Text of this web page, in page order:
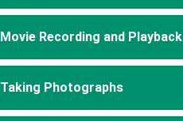
Movie Recording and Playback
Taking Photographs